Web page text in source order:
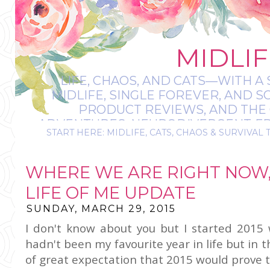
LIFE, CHAOS, AND CATS—WITH A
MIDLIFE, SINGLE FOREVER, AND
PRODUCT REVIEWS, AND
ADVENTURES, NEURODIVERGENT-
IT’S A BIT
START HERE: MIDLIFE, CATS, CHAOS & SURVIVAL
WHERE WE ARE RIGHT
LIFE OF ME UPDATE
SUNDAY, MARCH 29, 2015
I don't know about you but I started
hadn't been my favourite year in life but in
of great expectation that 2015 would prove